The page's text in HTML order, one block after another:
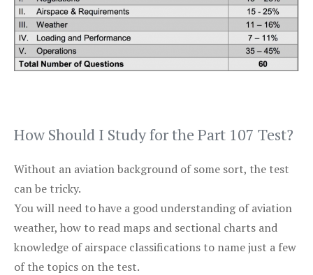
How Should I Study for the Part 107 Test?
Without an aviation background of some sort, the test
can be tricky.
You will need to have a good understanding of aviation
weather, how to read maps and sectional charts and
knowledge of airspace classifications to name just a few
of the topics on the test.